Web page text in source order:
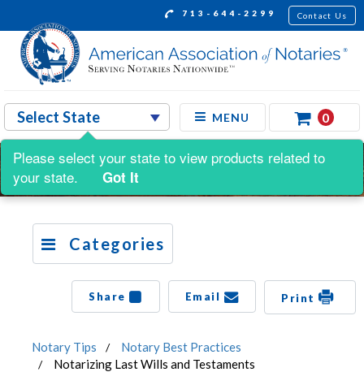
713-644-2299 Contact Us
MENU 0
Categories
Share Email Print
Notary Tips
Notary Best Practices
Notarizing Last Wills and Testaments
Please select your state to view products related to
your state.
Got It